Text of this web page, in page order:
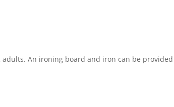
An ironing board and iron can be